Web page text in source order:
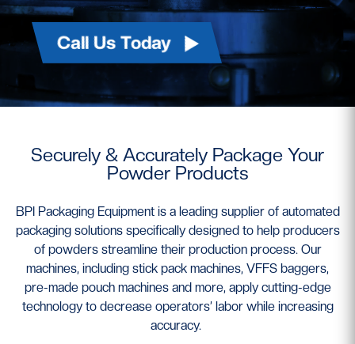
Call Us Today
Securely & Accurately Package Your
Powder Products
BPI Packaging Equipment is a leading supplier of automated
packaging solutions specifically designed to help producers
of powders streamline their production process. Our
machines, including stick pack machines, VFFS baggers,
pre-made pouch machines and more, apply cutting-edge
technology to decrease operators’ labor while increasing
accuracy.